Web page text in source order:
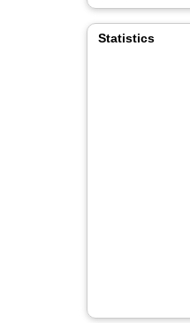
Statistics